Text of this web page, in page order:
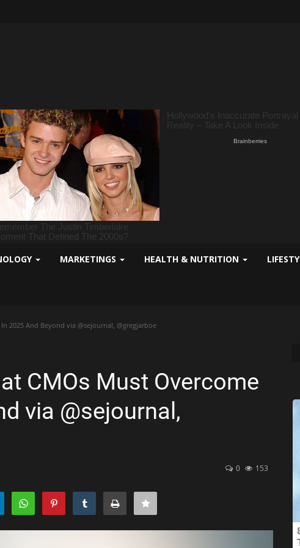
MARKETINGS HEALTH & NUTRITION
2025 And Beyond via @sejournal, @gregjarboe
CMOs Must Overcome
via @sejournal,
0 153